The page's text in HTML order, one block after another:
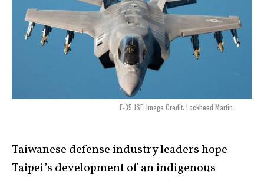
F-35 JSF. Image Credit: Lockheed Martin.
Taiwanese defense industry leaders hope
Taipei’s development of an indigenous